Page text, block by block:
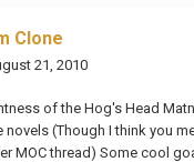
Clone
21, 2010
of the Hog's Head
novels (Though I think you
MOC thread) Some cool